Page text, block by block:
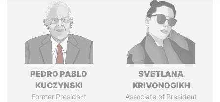
PEDRO PABLO
KUCZYNSKI
Former President
SVETLANA
KRIVONOGIKH
Associate of President